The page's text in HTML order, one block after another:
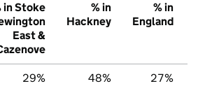
in Stoke
East &
% in
Hackney
% in
England
29% 48% 27%